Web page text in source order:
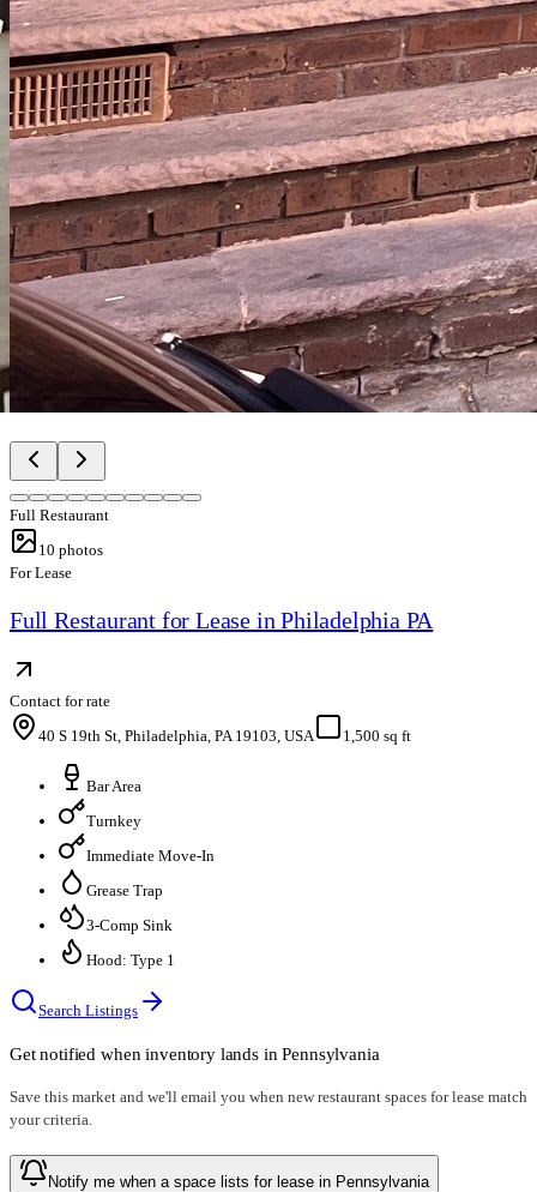
Full Restaurant
10 photos
For Lease
Full Restaurant for Lease in Philadelphia PA
Contact for rate
40 S 19th St, Philadelphia, PA 19103, USA
1,500 sq ft
Bar Area
Turnkey
Immediate Move-In
Grease Trap
3-Comp Sink
Hood: Type 1
Search Listings
Get notified when inventory lands inPennsylvania
Save this market and we'll email you when new restaurant spaces for lease match
your criteria.
Notify me when a space lists for lease in Pennsylvania